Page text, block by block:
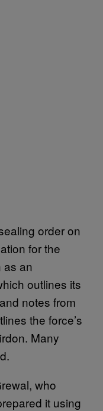
order on
for the
as an
outlines its
notes from
the force’s
Many
who
it using